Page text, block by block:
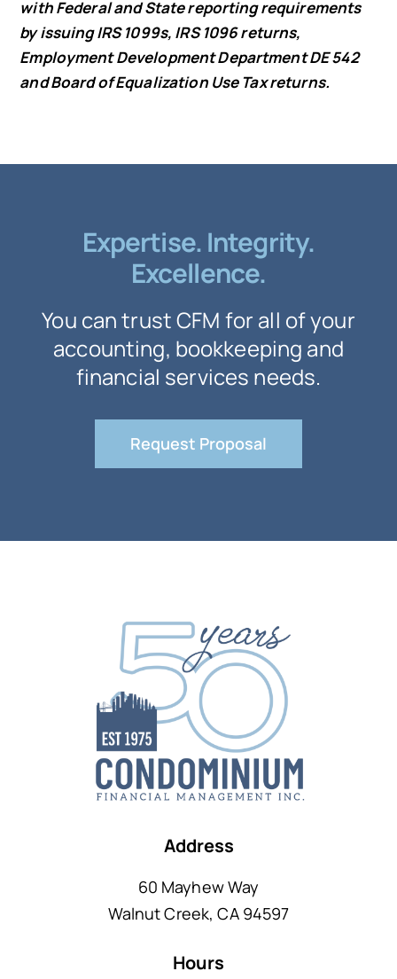
with Federal and State reporting requirements
by issuing IRS 1099s, IRS 1096 returns,
Employment Development Department DE 542
and Board of Equalization Use Tax returns.
Expertise. Integrity.
Excellence.
You can trust CFM for all of your
accounting, bookkeeping and
financial services needs.
Request Proposal
Address
60 Mayhew Way
Walnut Creek, CA 94597
Hours